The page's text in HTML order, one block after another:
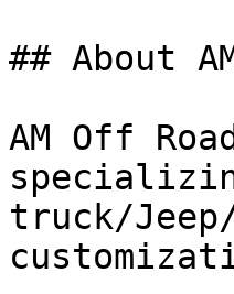
## About
AM Off
truck/